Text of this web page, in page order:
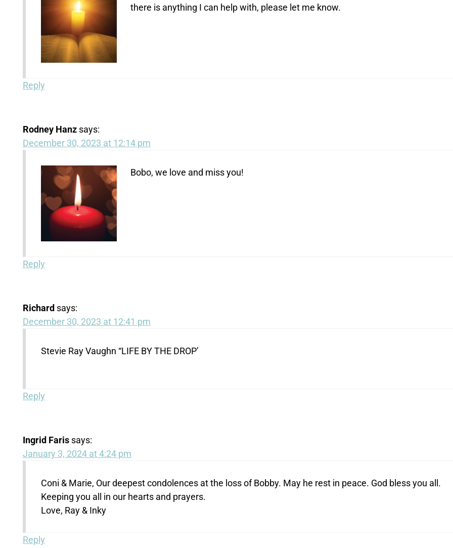
there is anything I can help with, please let me know.
Reply
Rodney Hanz says:
December 30, 2023 at 12:14 pm
Bobo, we love and miss you!
Reply
Richard says:
December 30, 2023 at 12:41 pm
Stevie Ray Vaughn “LIFE BY THE DROP’
Reply
Ingrid Faris says:
January 3, 2024 at 4:24 pm
Coni & Marie, Our deepest condolences at the loss of Bobby. May he rest in peace. God bless you all.
Keeping you all in our hearts and prayers.
Love, Ray & Inky
Reply